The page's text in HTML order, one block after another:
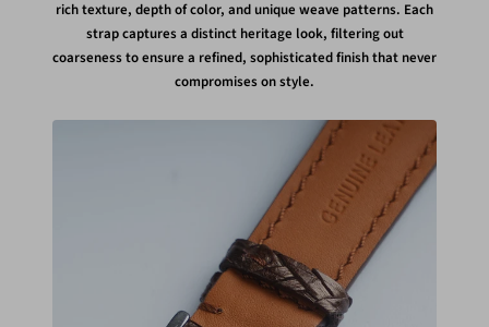
rich texture, depth of color, and unique weave patterns. Each
strap captures a distinct heritage look, filtering out
coarseness to ensure a refined, sophisticated finish that never
compromises on style.